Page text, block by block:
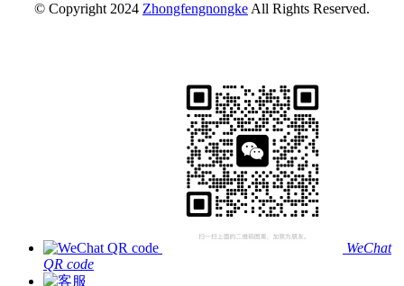
© Copyright 2024 ZhongfengnongkeAll Rights Reserved.
WeChat
QR code